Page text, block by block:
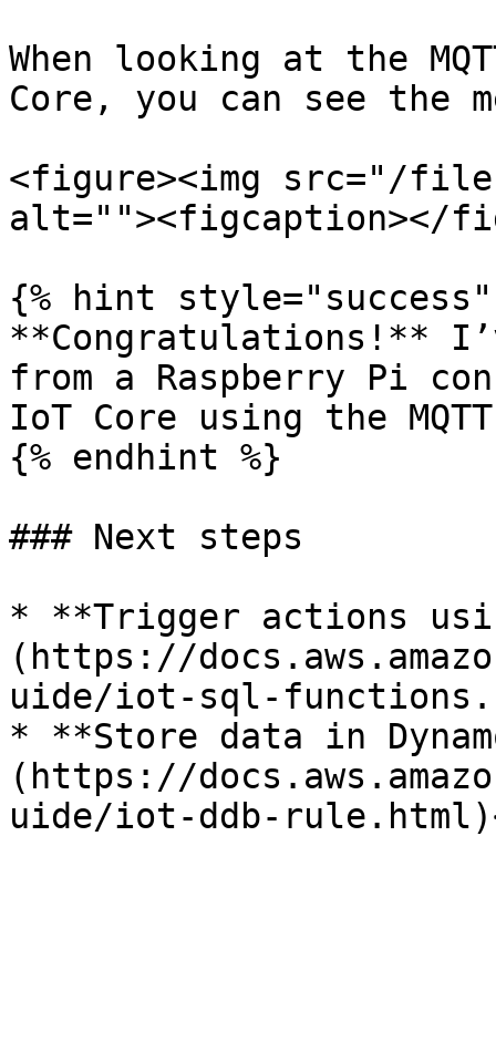
When looking at the
Core, you can see the
<figure><img src="/files/
alt=""><figcaption></
{% hint style="success"
**Congratulations!**
from a Raspberry Pi
IoT Core using the
{% endhint %}
### Next steps
* **Trigger actions
(https://
uide/iot-sql-
* **Store data in
(https://